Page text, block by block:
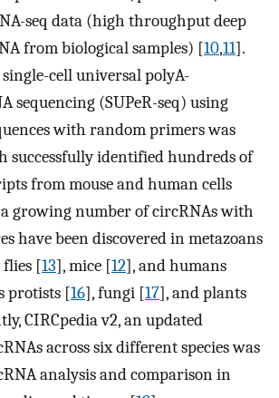
seq data (high throughput deep
from biological samples) [10,11].
cell universal polyA-
sequencing (SUPeR-seq) using
with random primers was
successfully identified hundreds of
from mouse and human cells
a growing number of circRNAs with
have been discovered in metazoans
[13], mice [12], and humans
protists [16], fungi [17], and plants
CIRCpedia v2, an updated
across six different species was
analysis and comparison in